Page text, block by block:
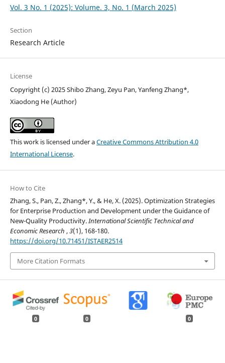
Vol. 3 No. 1 (2025): Volume. 3, No. 1 (March 2025)
Section
Research Article
License
Copyright (c) 2025 Shibo Zhang, Zeyu Pan, Yanfeng Zhang*,
Xiaodong He (Author)
This work is licensed under aCreative Commons Attribution 4.0
International License.
How to Cite
Zhang, S., Pan, Z., Zhang*, Y., & He, X. (2025). Optimization Strategies
for Enterprise Production and Development under the Guidance of
New-Quality Productivity.International Scientific Technical and
Economic Research ,3(1), 168-180.
https://doi.org/10.71451/ISTAER2514
More Citation Formats
0 0 0